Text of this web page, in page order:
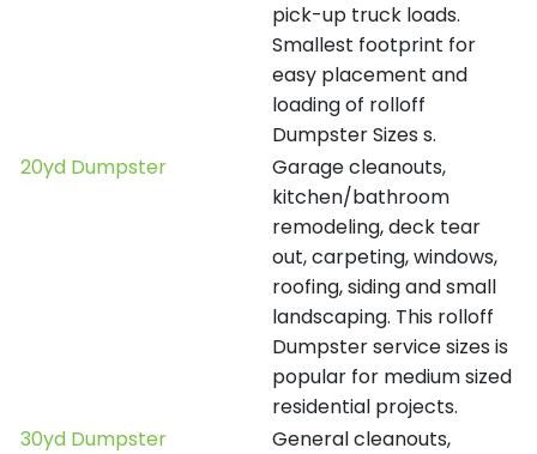
pick-up truck loads.
Smallest footprint for
easy placement and
loading of rolloff
Dumpster Sizes s.
20yd Dumpster
Garage cleanouts,
kitchen/bathroom
remodeling, deck tear
out, carpeting, windows,
roofing, siding and small
landscaping. This rolloff
Dumpster service sizes is
popular for medium sized
residential projects.
30yd Dumpster
General cleanouts,